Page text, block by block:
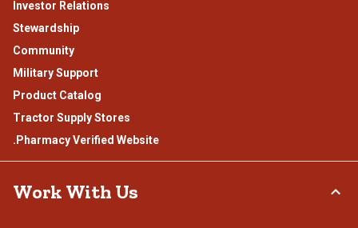
Investor Relations
Stewardship
Community
Military Support
Product Catalog
Tractor Supply Stores
.Pharmacy Verified Website
Work With Us